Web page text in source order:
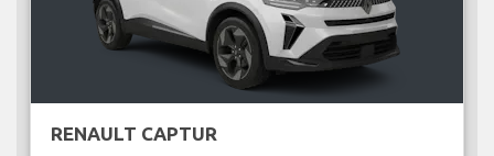
RENAULT CAPTUR